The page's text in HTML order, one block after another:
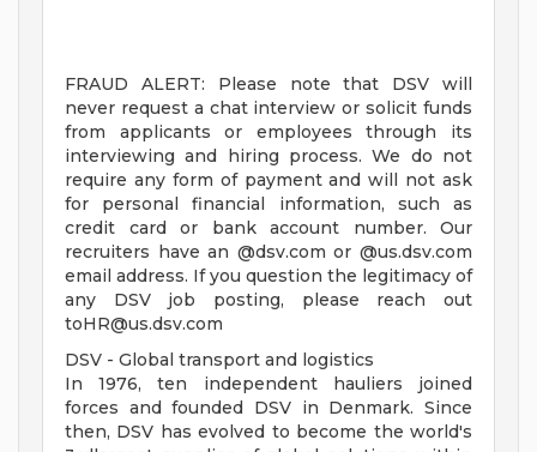
FRAUD ALERT: Please note that DSV will
never request a chat interview or solicit funds
from applicants or employees through its
interviewing and hiring process. We do not
require any form of payment and will not ask
for personal financial information, such as
credit card or bank account number. Our
recruiters have an @dsv.com or @us.dsv.com
email address. If you question the legitimacy of
any DSV job posting, please reach out
toHR@us.dsv.com
DSV - Global transport and logistics
In 1976, ten independent hauliers joined
forces and founded DSV in Denmark. Since
then, DSV has evolved to become the world's